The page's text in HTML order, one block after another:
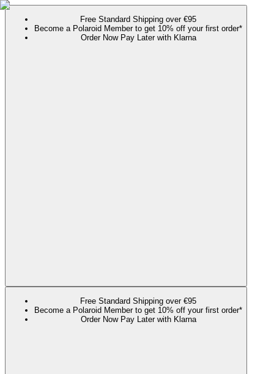
Free Standard Shipping over €95
Become a Polaroid Member to get 10% off your first order*
Order Now Pay Later with Klarna
Free Standard Shipping over €95
Become a Polaroid Member to get 10% off your first order*
Order Now Pay Later with Klarna